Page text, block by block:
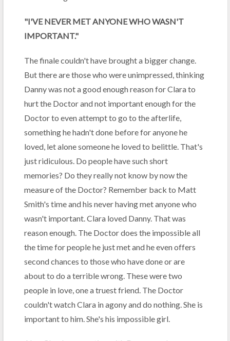
"I'VE NEVER MET ANYONE WHO WASN'T
IMPORTANT."
The finale couldn't have brought a bigger change.
But there are those who were unimpressed, thinking
Danny was not a good enough reason for Clara to
hurt the Doctor and not important enough for the
Doctor to even attempt to go to the afterlife,
something he hadn't done before for anyone he
loved, let alone someone he loved to belittle. That's
just ridiculous. Do people have such short
memories? Do they really not know by now the
measure of the Doctor? Remember back to Matt
Smith's time and his never having met anyone who
wasn't important. Clara loved Danny. That was
reason enough. The Doctor does the impossible all
the time for people he just met and he even offers
second chances to those who have done or are
about to do a terrible wrong. These were two
people in love, one a truest friend. The Doctor
couldn't watch Clara in agony and do nothing. She is
important to him. She's his impossible girl.